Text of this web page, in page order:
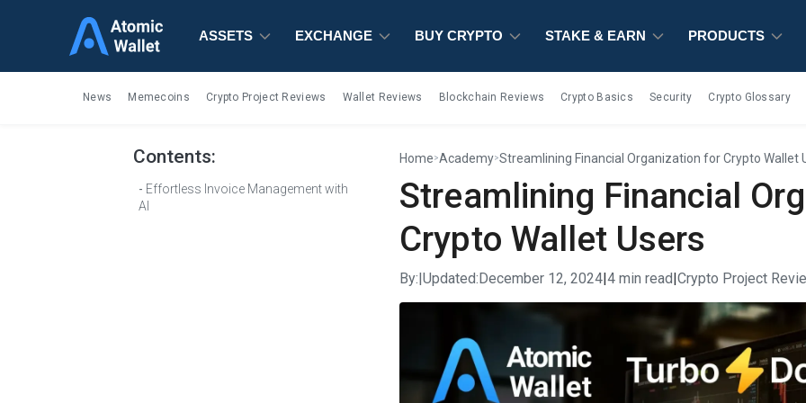
ASSETS EXCHANGE BUY CRYPTO STAKE & EARN PRODUCTS
News Memecoins Crypto Project Reviews Wallet Reviews Blockchain Reviews Crypto Basics Security Crypto Glossary
Contents:
Effortless Invoice Management with
AI
Home>Academy>Streamlining Financial Organization for Crypto Wallet
Streamlining Financial
Crypto Wallet Users
By: |Updated: December 12, 2024 |4 min read |Crypto Project
ASSETS EXCHANGE BUY CRYPTO STAKE & EARN PRODUCTS
ASSETS EXCHANGE BUY CRYPTO STAKE & EARN PRODUCTS